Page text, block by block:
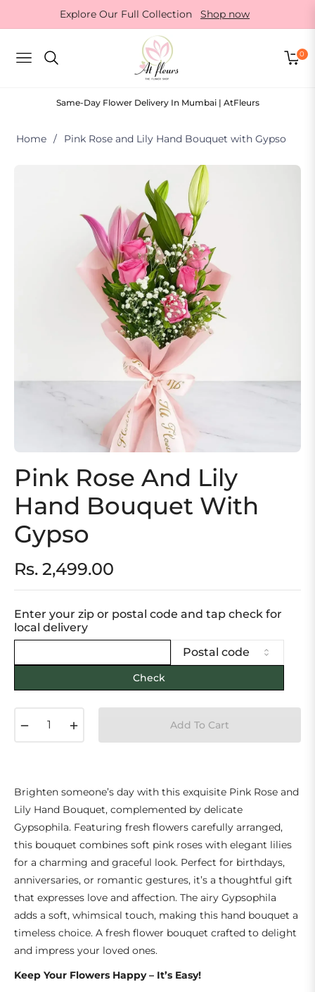
Explore Our Full Collection Shop now
NAVIGATION
0
CART
Same-Day Flower Delivery In Mumbai | AtFleurs
Home / Pink Rose and Lily Hand Bouquet with Gypso
Pink Rose And Lily
Hand Bouquet With
Gypso
Regular
price
Rs. 2,499.00
Enter your zip or postal code and tap check for
local delivery
Postal code
Check
Add To Cart
Brighten someone’s day with this exquisite Pink Rose and
Lily Hand Bouquet, complemented by delicate
Gypsophila. Featuring fresh flowers carefully arranged,
this bouquet combines soft pink roses with elegant lilies
for a charming and graceful look. Perfect for birthdays,
anniversaries, or romantic gestures, it’s a thoughtful gift
that expresses love and affection. The airy Gypsophila
adds a soft, whimsical touch, making this hand bouquet a
timeless choice. A fresh flower bouquet crafted to delight
and impress your loved ones.
Keep Your Flowers Happy – It’s Easy!